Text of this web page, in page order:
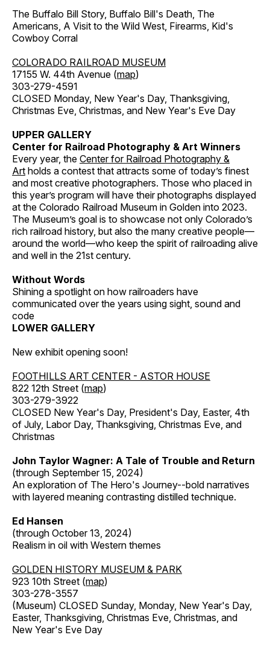
The Buffalo Bill Story, Buffalo Bill's Death, The
Americans, A Visit to the Wild West, Firearms, Kid's
Cowboy Corral
COLORADO RAILROAD MUSEUM
17155 W. 44th Avenue (map)
303-279-4591
CLOSED Monday, New Year's Day, Thanksgiving,
Christmas Eve, Christmas, and New Year's Eve Day
UPPER GALLERY
Center for Railroad Photography & Art Winners
Every year, the Center for Railroad Photography &
Art holds a contest that attracts some of today’s finest
and most creative photographers. Those who placed in
this year’s program will have their photographs displayed
at the Colorado Railroad Museum in Golden into 2023.
The Museum’s goal is to showcase not only Colorado’s
rich railroad history, but also the many creative people—
around the world—who keep the spirit of railroading alive
and well in the 21st century.
Without Words
Shining a spotlight on how railroaders have
communicated over the years using sight, sound and
code
LOWER GALLERY
New exhibit opening soon!
FOOTHILLS ART CENTER - ASTOR HOUSE
822 12th Street (map)
303-279-3922
CLOSED New Year's Day, President's Day, Easter, 4th
of July, Labor Day, Thanksgiving, Christmas Eve, and
Christmas
John Taylor Wagner: A Tale of Trouble and Return
(through September 15, 2024)
An exploration of The Hero's Journey--bold narratives
with layered meaning contrasting distilled technique.
Ed Hansen
(through October 13, 2024)
Realism in oil with Western themes
GOLDEN HISTORY MUSEUM & PARK
923 10th Street (map)
303-278-3557
(Museum) CLOSED Sunday, Monday, New Year's Day,
Easter, Thanksgiving, Christmas Eve, Christmas, and
New Year's Eve Day